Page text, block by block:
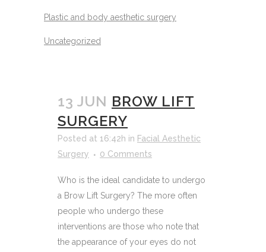
Plastic and body aesthetic surgery
Uncategorized
13 JUN BROW LIFT
SURGERY
Posted at 16:42h in Facial Aesthetic
Surgery
0 Comments
Who is the ideal candidate to undergo
a Brow Lift Surgery? The more often
people who undergo these
interventions are those who note that
the appearance of your eyes do not